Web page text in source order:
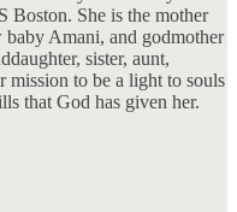
Boston. She is the mother
Amani, and godmother
sister, aunt,
mission to be a light to souls
that God has given her.